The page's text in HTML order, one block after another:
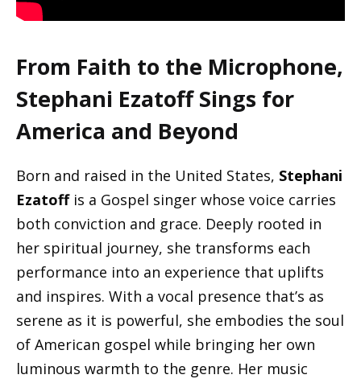
From Faith to the Microphone,
Stephani Ezatoff Sings for
America and Beyond
Born and raised in the United States, Stephani
Ezatoffis a Gospel singer whose voice carries
both conviction and grace. Deeply rooted in
her spiritual journey, she transforms each
performance into an experience that uplifts
and inspires. With a vocal presence that’s as
serene as it is powerful, she embodies the soul
of American gospel while bringing her own
luminous warmth to the genre. Her music